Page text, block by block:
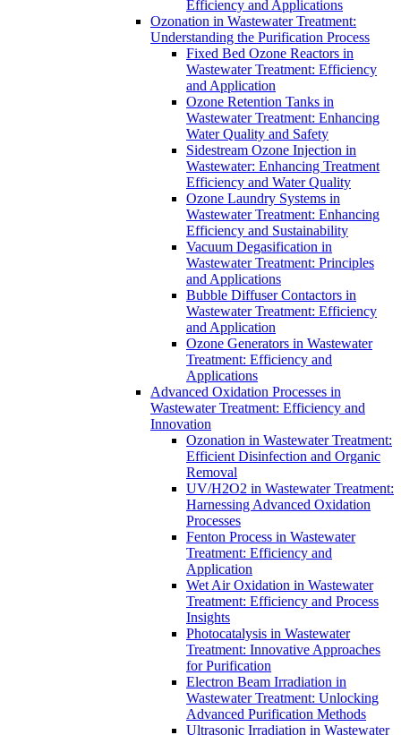
Efficiency and Applications
Ozonation in Wastewater Treatment:
Understanding the Purification Process
Fixed Bed Ozone Reactors in
Wastewater Treatment: Efficiency
and Application
Ozone Retention Tanks in
Wastewater Treatment: Enhancing
Water Quality and Safety
Sidestream Ozone Injection in
Wastewater: Enhancing Treatment
Efficiency and Water Quality
Ozone Laundry Systems in
Wastewater Treatment: Enhancing
Efficiency and Sustainability
Vacuum Degasification in
Wastewater Treatment: Principles
and Applications
Bubble Diffuser Contactors in
Wastewater Treatment: Efficiency
and Application
Ozone Generators in Wastewater
Treatment: Efficiency and
Applications
Advanced Oxidation Processes in
Wastewater Treatment: Efficiency and
Innovation
Ozonation in Wastewater Treatment:
Efficient Disinfection and Organic
Removal
UV/H2O2 in Wastewater Treatment:
Harnessing Advanced Oxidation
Processes
Fenton Process in Wastewater
Treatment: Efficiency and
Application
Wet Air Oxidation in Wastewater
Treatment: Efficiency and Process
Insights
Photocatalysis in Wastewater
Treatment: Innovative Approaches
for Purification
Electron Beam Irradiation in
Wastewater Treatment: Unlocking
Advanced Purification Methods
Ultrasonic Irradiation in Wastewater